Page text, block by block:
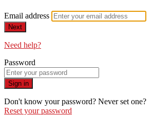
Email address
Next
Need help?
Password
Sign in
Don't know your password? Never set one?
Reset your password